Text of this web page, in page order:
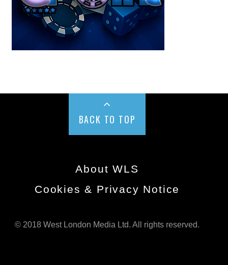
BACK TO TOP
About WLS
Cookies & Privacy Notice
© 2018 West London Media Ltd. All rights reserved.